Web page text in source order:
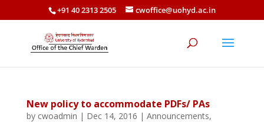
+91 40 2313 2505 cwoffice@uohyd.ac.in
New policy to accommodate PDFs/ PAs
by cwoadmin | Dec 14, 2016 | Announcements,